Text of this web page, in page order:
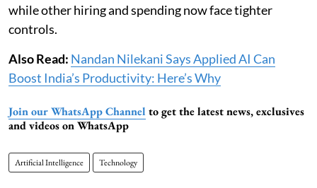
while other hiring and spending now face tighter
controls.
Also Read: Nandan Nilekani Says Applied AI Can
Boost India’s Productivity: Here’s Why
Join our WhatsApp Channel to get the latest news, exclusives
and videos on WhatsApp
Artificial Intelligence Technology